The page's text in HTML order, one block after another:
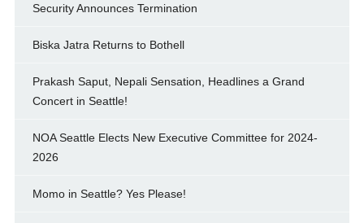
Security Announces Termination
Biska Jatra Returns to Bothell
Prakash Saput, Nepali Sensation, Headlines a Grand
Concert in Seattle!
NOA Seattle Elects New Executive Committee for 2024-
2026
Momo in Seattle? Yes Please!